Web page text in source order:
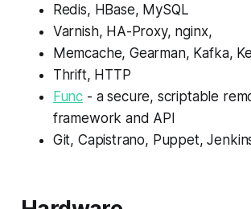
Redis, HBase, MySQL
Varnish, HA-Proxy, nginx,
Memcache, Gearman, Kafka,
Thrift, HTTP
Func - a secure, scriptable
framework and API
Git, Capistrano, Puppet,